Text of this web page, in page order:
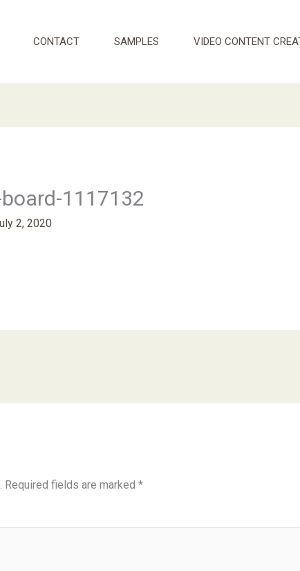
CONTACT SAMPLES VIDEO CONTENT
1117132
2, 2020
Required fields are marked *